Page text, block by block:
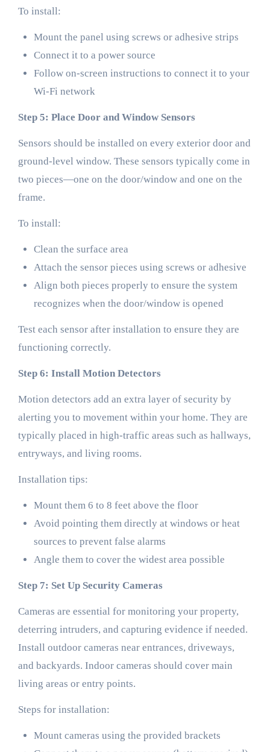
To install:
Mount the panel using screws or adhesive strips
Connect it to a power source
Follow on-screen instructions to connect it to your
Wi-Fi network
Step 5: Place Door and Window Sensors
Sensors should be installed on every exterior door and
ground-level window. These sensors typically come in
two pieces—one on the door/window and one on the
frame.
To install:
Clean the surface area
Attach the sensor pieces using screws or adhesive
Align both pieces properly to ensure the system
recognizes when the door/window is opened
Test each sensor after installation to ensure they are
functioning correctly.
Step 6: Install Motion Detectors
Motion detectors add an extra layer of security by
alerting you to movement within your home. They are
typically placed in high-traffic areas such as hallways,
entryways, and living rooms.
Installation tips:
Mount them 6 to 8 feet above the floor
Avoid pointing them directly at windows or heat
sources to prevent false alarms
Angle them to cover the widest area possible
Step 7: Set Up Security Cameras
Cameras are essential for monitoring your property,
deterring intruders, and capturing evidence if needed.
Install outdoor cameras near entrances, driveways,
and backyards. Indoor cameras should cover main
living areas or entry points.
Steps for installation:
Mount cameras using the provided brackets